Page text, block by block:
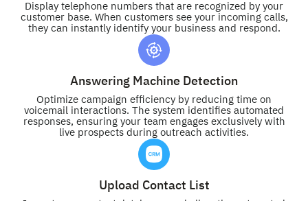
Display telephone numbers that are recognized by your
customer base. When customers see your incoming calls,
they can instantly identify your business and respond.
Answering Machine Detection
Optimize campaign efficiency by reducing time on
voicemail interactions. The system identifies automated
responses, ensuring your team engages exclusively with
live prospects during outreach activities.
Upload Contact List